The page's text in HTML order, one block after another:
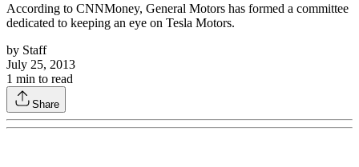
According to CNNMoney, General Motors has formed a committee
dedicated to keeping an eye on Tesla Motors.
by Staff
July 25, 2013
1 min to read
Share